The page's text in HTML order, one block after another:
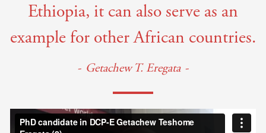
Ethiopia, it can also serve as an
example for other African countries.
Getachew T. Eregata